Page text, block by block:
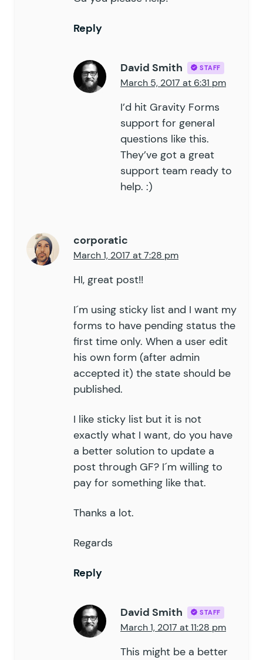
Reply
David Smith STAFF
March 5, 2017 at 6:31 pm
I’d hit Gravity Forms
support for general
questions like this.
They’ve got a great
support team ready to
help. :)
corporatic
March 1, 2017 at 7:28 pm
HI, great post!!
I´m using sticky list and I want my
forms to have pending status the
first time only. When a user edit
his own form (after admin
accepted it) the state should be
published.
I like sticky list but it is not
exactly what I want, do you have
a better solution to update a
post through GF? I´m willing to
pay for something like that.
Thanks a lot.
Regards
Reply
David Smith STAFF
March 1, 2017 at 11:28 pm
This might be a better